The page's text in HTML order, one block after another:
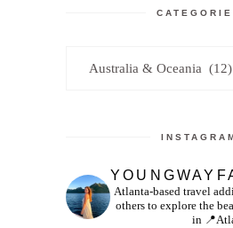
Atlanta-based travel
others to explore the
in